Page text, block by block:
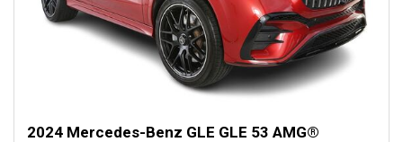
2024 Mercedes-Benz GLE GLE 53 AMG®